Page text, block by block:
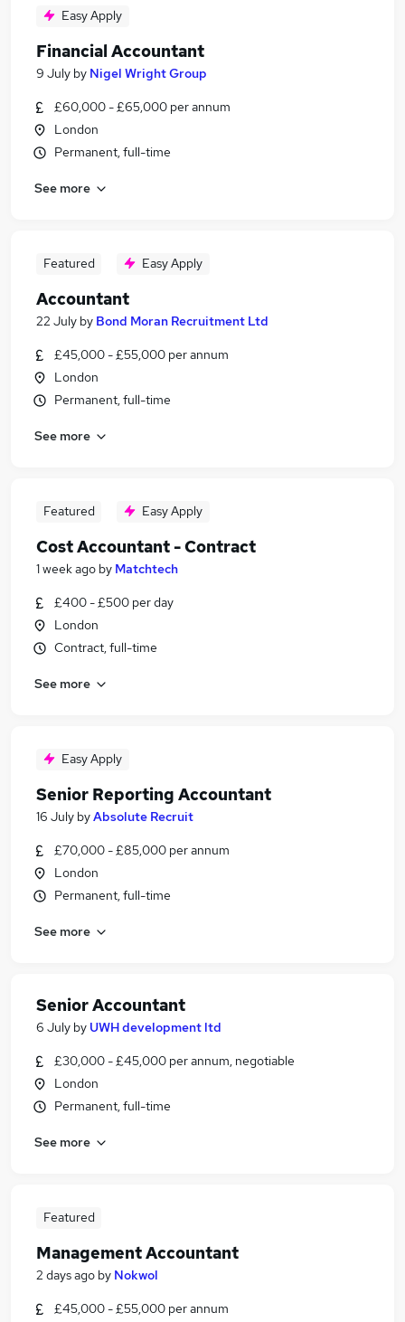
Easy Apply
Financial Accountant
9 July by Nigel Wright Group
£60,000 - £65,000 per annum
London
Permanent, full-time
See more
Featured Easy Apply
Accountant
22 July by Bond Moran Recruitment Ltd
£45,000 - £55,000 per annum
London
Permanent, full-time
See more
Featured Easy Apply
Cost Accountant - Contract
1 week ago by Matchtech
£400 - £500 per day
London
Contract, full-time
See more
Easy Apply
Senior Reporting Accountant
16 July byAbsolute Recruit
£70,000 - £85,000 per annum
London
Permanent, full-time
See more
Senior Accountant
6 July by UWH development ltd
£30,000 - £45,000 per annum, negotiable
London
Permanent, full-time
See more
Featured
Management Accountant
2 days ago by Nokwol
£45,000 - £55,000 per annum